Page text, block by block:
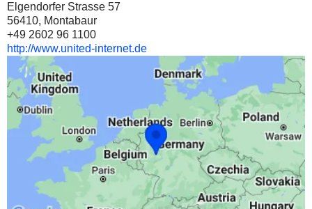
Elgendorfer Strasse 57
56410, Montabaur
+49 2602 96 1100
http://www.united-internet.de